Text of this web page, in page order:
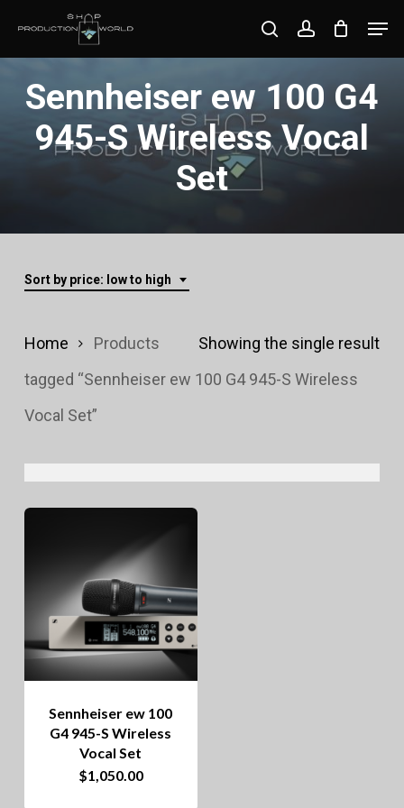
content
searchaccount
Sennheiser ew 100 G4
945-S Wireless Vocal
Set
Sort by price: low to high
Showing the single result
Home
Products
tagged “Sennheiser ew 100 G4 945-S Wireless
Vocal Set”
Sennheiser ew 100
G4 945-S Wireless
Vocal Set
$1,050.00
Close
Menu